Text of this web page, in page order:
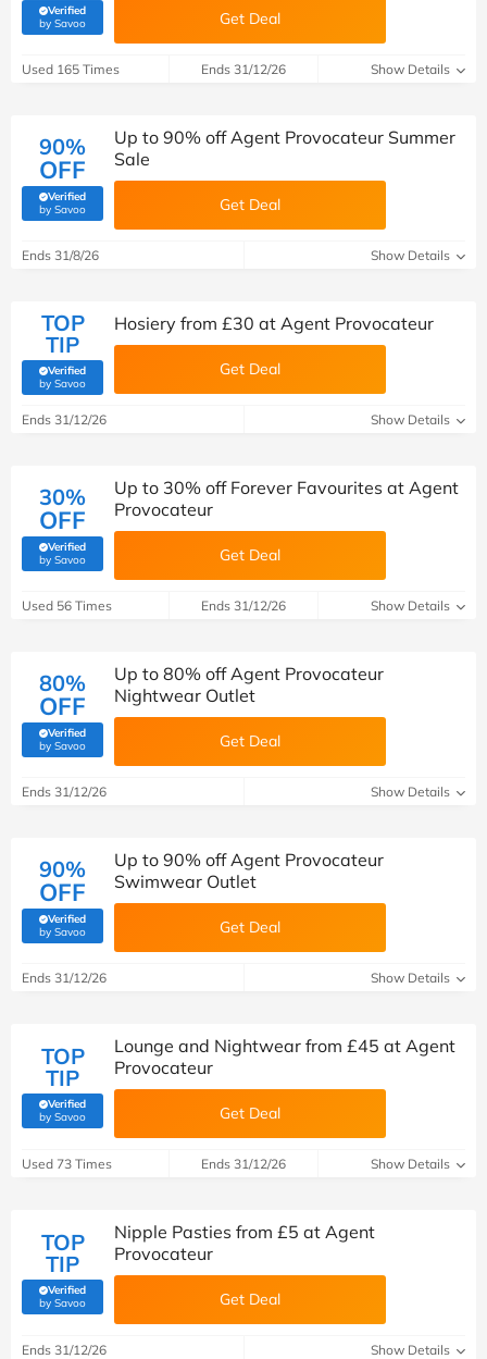
Verified
by Savoo(verified by Savoo deals team) Get Deal
Used 165 Times Ends 31/12/26 Show Details
90%
OFF
Verified
by Savoo(verified by Savoo deals team)
Up to 90% off Agent Provocateur Summer
Sale
Get Deal
Ends 31/8/26 Show Details
TOP
TIP
Verified
by Savoo(verified by Savoo deals team)
Hosiery from £30 at Agent Provocateur
Get Deal
Ends 31/12/26 Show Details
30%
OFF
Verified
by Savoo(verified by Savoo deals team)
Up to 30% off Forever Favourites at Agent
Provocateur
Get Deal
Used 56 Times Ends 31/12/26 Show Details
80%
OFF
Verified
by Savoo(verified by Savoo deals team)
Up to 80% off Agent Provocateur
Nightwear Outlet
Get Deal
Ends 31/12/26 Show Details
90%
OFF
Verified
by Savoo(verified by Savoo deals team)
Up to 90% off Agent Provocateur
Swimwear Outlet
Get Deal
Ends 31/12/26 Show Details
TOP
TIP
Verified
by Savoo(verified by Savoo deals team)
Lounge and Nightwear from £45 at Agent
Provocateur
Get Deal
Used 73 Times Ends 31/12/26 Show Details
TOP
TIP
Verified
by Savoo(verified by Savoo deals team)
Nipple Pasties from £5 at Agent
Provocateur
Get Deal
Ends 31/12/26 Show Details